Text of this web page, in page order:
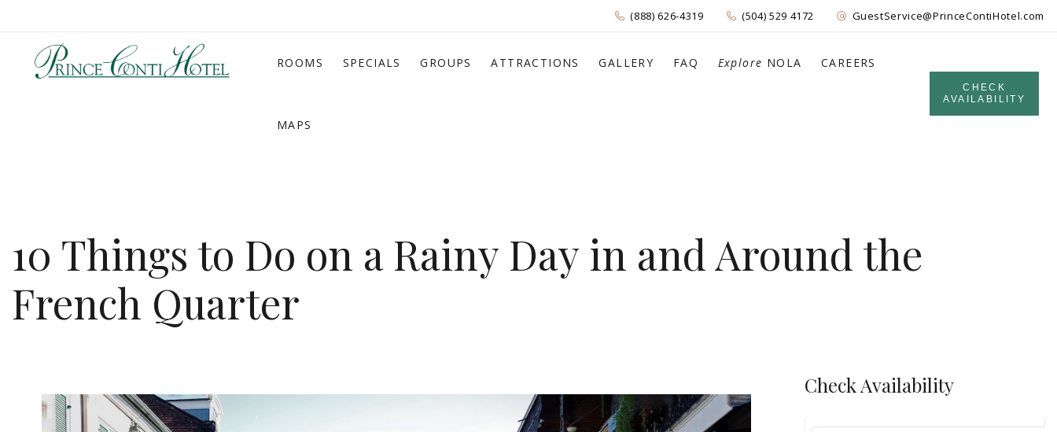
(888) 626-4319 (504) 529 4172 GuestService@PrinceContiHotel.com
ROOMS SPECIALS GROUPS ATTRACTIONS GALLERY FAQ Explore NOLA CAREERS
MAPS
CHECK
AVAILABILITY
10 Things to Do on a Rainy Day in and Around the
French Quarter
Check Availability